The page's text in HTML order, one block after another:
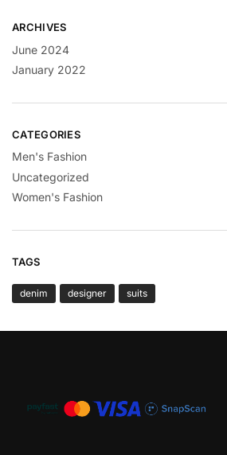
ARCHIVES
June 2024
January 2022
CATEGORIES
Men's Fashion
Uncategorized
Women's Fashion
TAGS
denim designer suits